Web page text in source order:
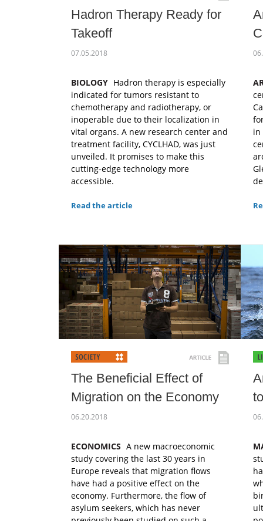
Hadron Therapy Ready for
Takeoff
07.05.2018
BIOLOGY Hadron therapy is especially
indicated for tumors resistant to
chemotherapy and radiotherapy, or
inoperable due to their localization in
vital organs. A new research center and
treatment facility, CYCLHAD, was just
unveiled. It promises to make this
cutting-edge technology more
accessible.
Read the article
in
The Beneficial Effect of
Migration on the Economy
06.20.2018
ECONOMICS A new macroeconomic
study covering the last 30 years in
Europe reveals that migration flows
have had a positive effect on the
economy. Furthermore, the flow of
asylum seekers, which has never